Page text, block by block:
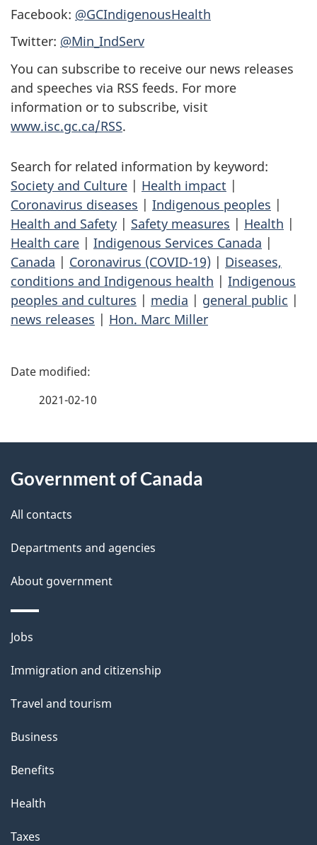
Facebook: @GCIndigenousHealth
Twitter: @Min_IndServ
You can subscribe to receive our news releases
and speeches via RSS feeds. For more
information or to subscribe, visit
www.isc.gc.ca/RSS.
Search for related information by keyword:
Society and Culture | Health impact |
Coronavirus diseases | Indigenous peoples |
Health and Safety | Safety measures | Health |
Health care | Indigenous Services Canada |
Canada | Coronavirus (COVID-19) | Diseases,
conditions and Indigenous health | Indigenous
peoples and cultures | media | general public |
news releases | Hon. Marc Miller
P
d
e
t
a
i
l
s
2021-02-10
this
site
Government of Canada
All contacts
Departments and agencies
About government
Themes
topics
Jobs
Immigration and citizenship
Travel and tourism
Business
Benefits
Health
Taxes